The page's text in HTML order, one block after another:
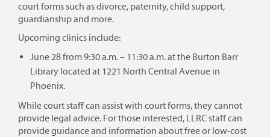
court forms such as divorce, paternity, child support,
guardianship and more.
Upcoming clinics include:
June 28 from 9:30 a.m. – 11:30 a.m. at the Burton Barr
Library located at 1221 North Central Avenue in
Phoenix.
While court staff can assist with court forms, they cannot
provide legal advice. For those interested, LLRC staff can
provide guidance and information about free or low-cost